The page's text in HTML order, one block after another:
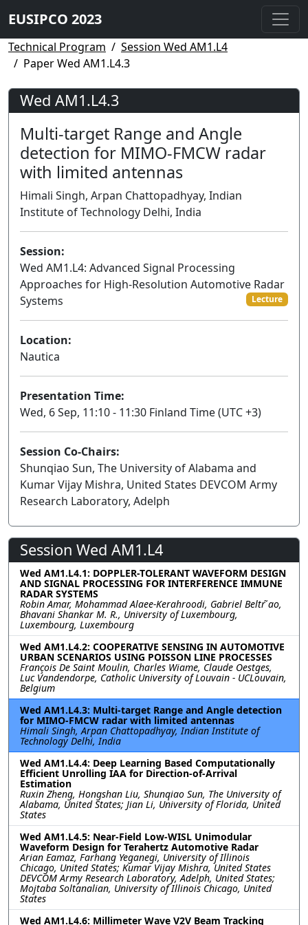
EUSIPCO 2023
Technical Program
Session Wed AM1.L4
Paper Wed AM1.L4.3
Wed AM1.L4.3
Multi-target Range and Angle
detection for MIMO-FMCW radar
with limited antennas
Himali Singh, Arpan Chattopadhyay, Indian
Institute of Technology Delhi, India
Session:
Wed AM1.L4: Advanced Signal Processing
Approaches for High-Resolution Automotive Radar
Systems
Lecture
Location:
Nautica
Presentation Time:
Wed, 6 Sep, 11:10 - 11:30 Finland Time (UTC +3)
Session Co-Chairs:
Shunqiao Sun, The University of Alabama and
Kumar Vijay Mishra, United States DEVCOM Army
Research Laboratory, Adelph
Session Wed AM1.L4
Wed AM1.L4.1: DOPPLER-TOLERANT WAVEFORM DESIGN
AND SIGNAL PROCESSING FOR INTERFERENCE IMMUNE
RADAR SYSTEMS
Robin Amar, Mohammad Alaee-Kerahroodi, Gabriel Beltr ̃ao,
Bhavani Shankar M. R., University of Luxembourg,
Luxembourg, Luxembourg
Wed AM1.L4.2: COOPERATIVE SENSING IN AUTOMOTIVE
URBAN SCENARIOS USING POISSON LINE PROCESSES
François De Saint Moulin, Charles Wiame, Claude Oestges,
Luc Vandendorpe, Catholic University of Louvain - UCLouvain,
Belgium
Wed AM1.L4.3: Multi-target Range and Angle detection
for MIMO-FMCW radar with limited antennas
Himali Singh, Arpan Chattopadhyay, Indian Institute of
Technology Delhi, India
Wed AM1.L4.4: Deep Learning Based Computationally
Efficient Unrolling IAA for Direction-of-Arrival
Estimation
Ruxin Zheng, Hongshan Liu, Shunqiao Sun, The University of
Alabama, United States; Jian Li, University of Florida, United
States
Wed AM1.L4.5: Near-Field Low-WISL Unimodular
Waveform Design for Terahertz Automotive Radar
Arian Eamaz, Farhang Yeganegi, University of Illinois
Chicago, United States; Kumar Vijay Mishra, United States
DEVCOM Army Research Laboratory, Adelph, United States;
Mojtaba Soltanalian, University of Illinois Chicago, United
States
Wed AM1.L4.6: Millimeter Wave V2V Beam Tracking